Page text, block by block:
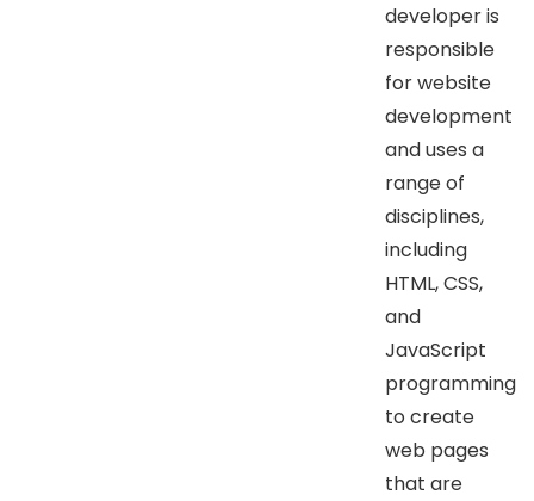
developer is
responsible
for website
development
and uses a
range of
disciplines,
including
HTML, CSS,
and
JavaScript
programming
to create
web pages
that are